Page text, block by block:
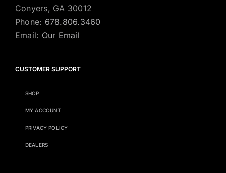
Conyers, GA 30012
Phone: 678.806.3460
Email: Our Email
CUSTOMER SUPPORT
SHOP
MY ACCOUNT
PRIVACY POLICY
DEALERS